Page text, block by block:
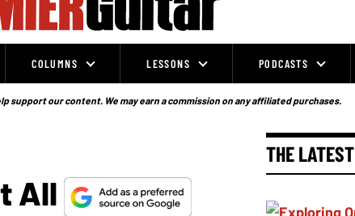
COLUMNS LESSONS PODCASTS
support our content. We may earn a commission on any affiliated purchases.
All
THE LATEST